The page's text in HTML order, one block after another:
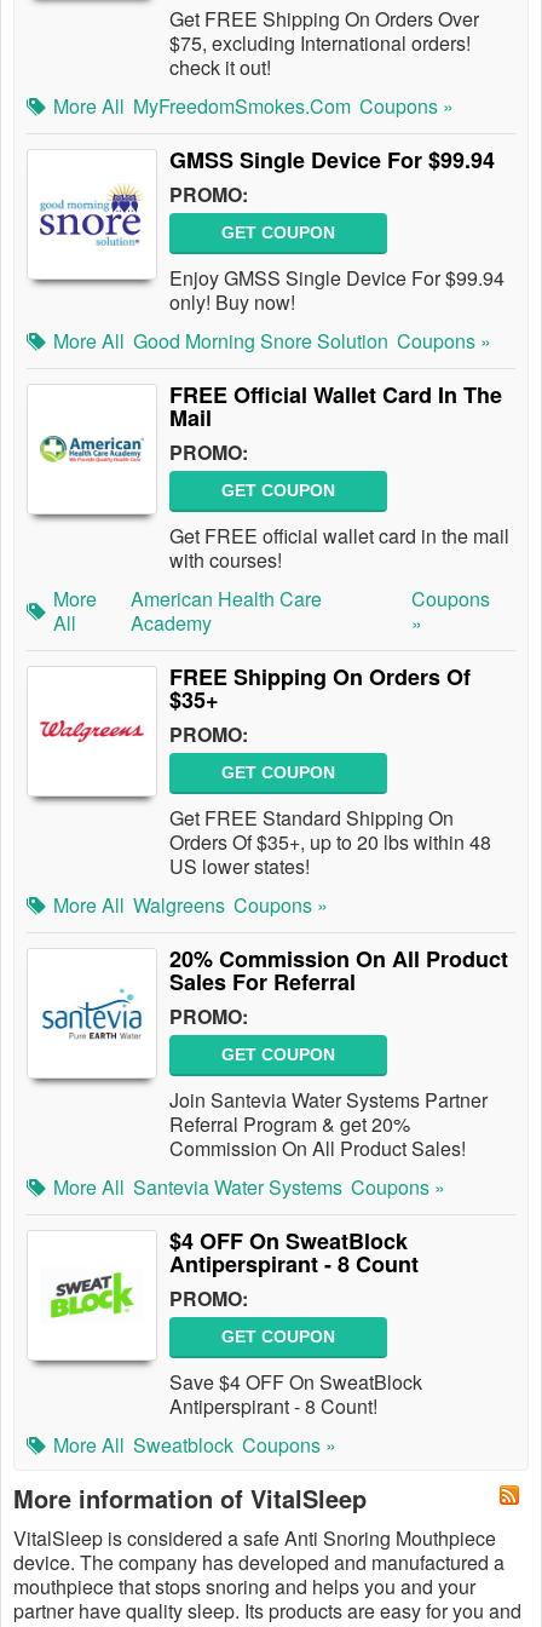
Get FREE Shipping On Orders Over
$75, excluding International orders!
check it out!
More All MyFreedomSmokes.com Coupons »
GMSS Single Device For $99.94
PROMO:
GET COUPON
Enjoy GMSS Single Device For $99.94
only! Buy now!
More All Good Morning Snore Solution Coupons »
FREE Official Wallet Card In The
Mail
PROMO:
GET COUPON
Get FREE official wallet card in the mail
with courses!
More
All
American Health Care
Academy
Coupons
»
FREE Shipping On Orders Of
$35+
PROMO:
GET COUPON
Get FREE Standard Shipping On
Orders Of $35+, up to 20 lbs within 48
US lower states!
More All Walgreens Coupons »
20% Commission On All Product
Sales For Referral
PROMO:
GET COUPON
Join Santevia Water Systems Partner
Referral Program & get 20%
Commission On All Product Sales!
More All Santevia Water Systems Coupons »
$4 OFF On SweatBlock
Antiperspirant - 8 Count
PROMO:
GET COUPON
Save $4 OFF On SweatBlock
Antiperspirant - 8 Count!
More All Sweatblock Coupons »
More information of VitalSleep
VitalSleep is considered a safe Anti Snoring Mouthpiece
device. The company has developed and manufactured a
mouthpiece that stops snoring and helps you and your
partner have quality sleep. Its products are​ easy for you and